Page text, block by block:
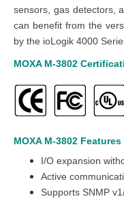
sensors, gas detectors,
can benefit from the
by the ioLogik 4000
MOXA M-3802
MOXA M-3802 Features
I/O expansion
Active
Supports SNMP